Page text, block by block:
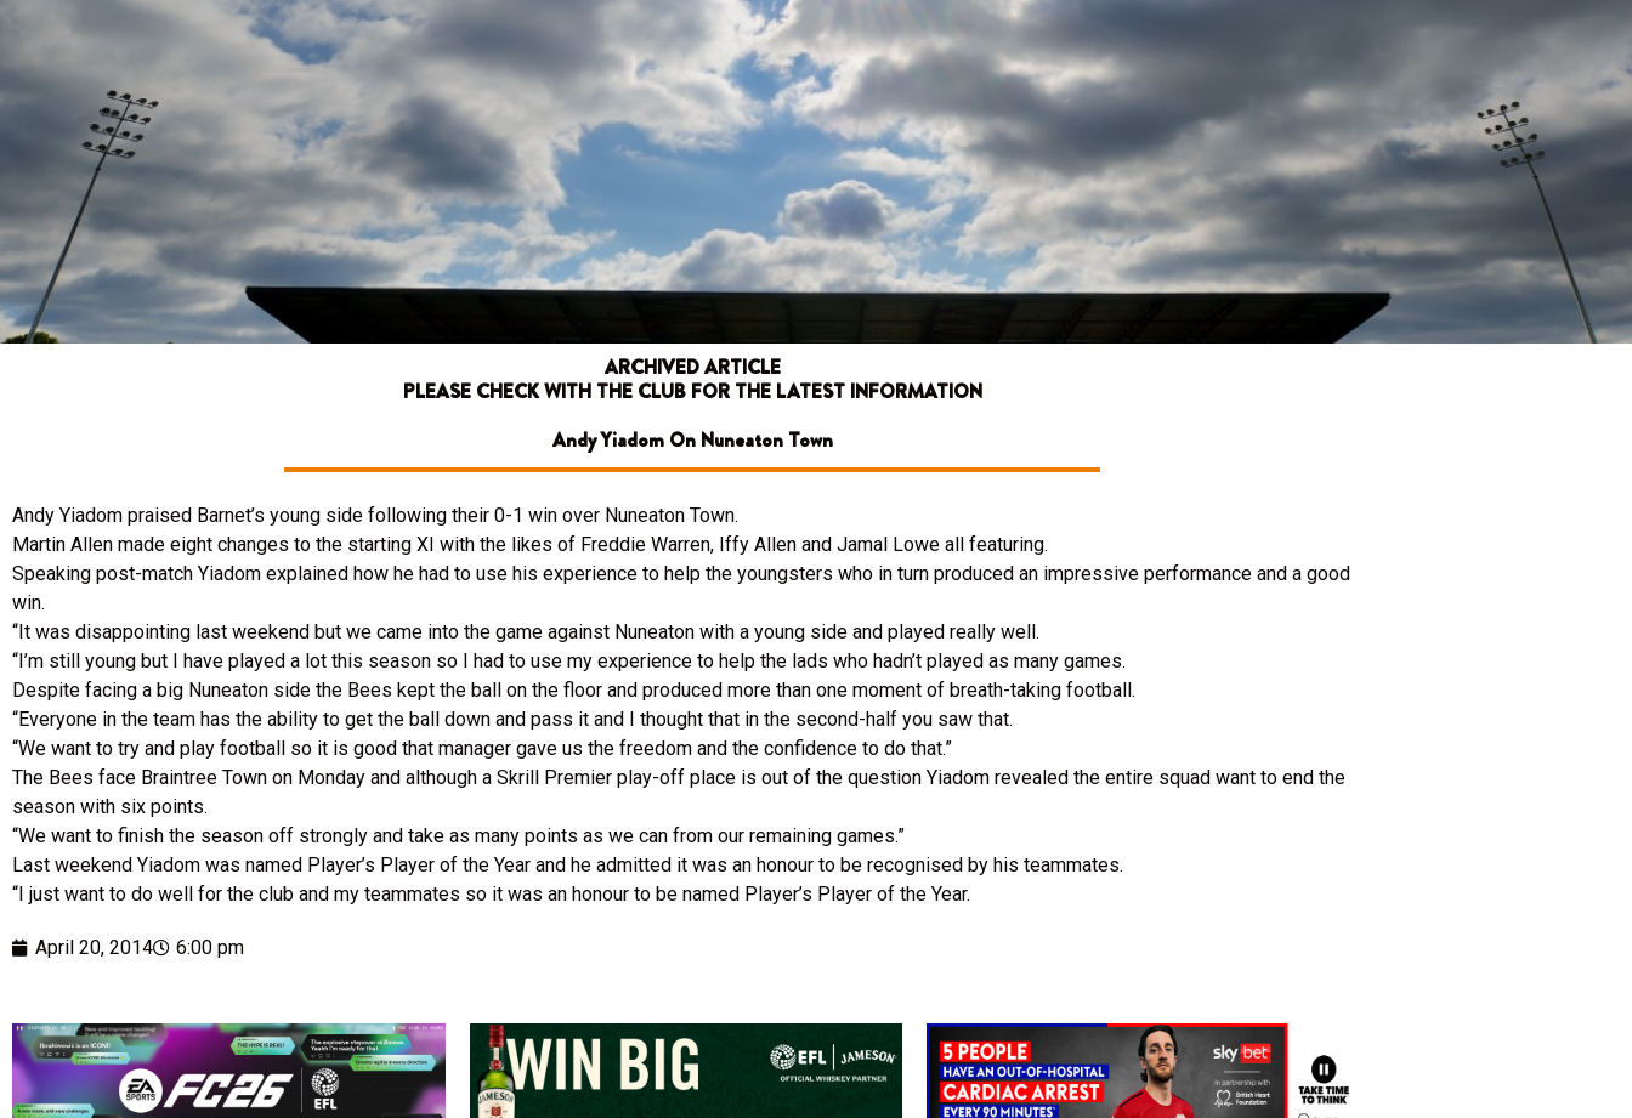
ARCHIVED ARTICLE
PLEASE CHECK WITH THE CLUB FOR THE LATEST INFORMATION
Andy Yiadom On Nuneaton Town
Andy Yiadom praised Barnet’s young side following their 0-1 win over Nuneaton Town.
Martin Allen made eight changes to the starting XI with the likes of Freddie Warren, Iffy Allen and Jamal Lowe all featuring.
Speaking post-match Yiadom explained how he had to use his experience to help the youngsters who in turn produced an impressive performance and a good
win.
“It was disappointing last weekend but we came into the game against Nuneaton with a young side and played really well.
“I’m still young but I have played a lot this season so I had to use my experience to help the lads who hadn’t played as many games.
Despite facing a big Nuneaton side the Bees kept the ball on the floor and produced more than one moment of breath-taking football.
“Everyone in the team has the ability to get the ball down and pass it and I thought that in the second-half you saw that.
“We want to try and play football so it is good that manager gave us the freedom and the confidence to do that.”
The Bees face Braintree Town on Monday and although a Skrill Premier play-off place is out of the question Yiadom revealed the entire squad want to end the
season with six points.
“We want to finish the season off strongly and take as many points as we can from our remaining games.”
Last weekend Yiadom was named Player’s Player of the Year and he admitted it was an honour to be recognised by his teammates.
“I just want to do well for the club and my teammates so it was an honour to be named Player’s Player of the Year.
April 20, 2014 6:00 pm